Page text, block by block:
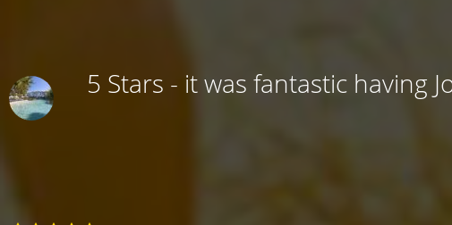
5 Stars - it was fantastic having